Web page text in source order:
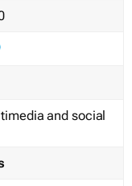
and social